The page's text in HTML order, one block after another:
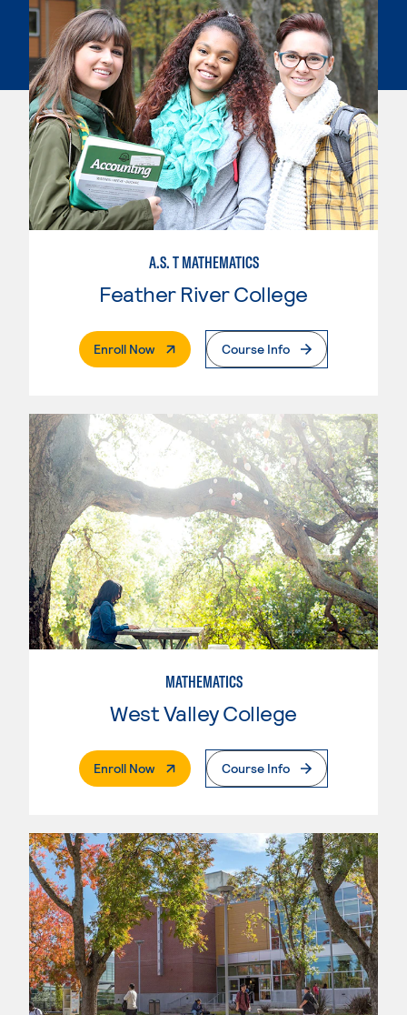
A.S. T MATHEMATICS
Feather River College
Enroll Now. External PageCourse Info
MATHEMATICS
West Valley College
Enroll Now. External PageCourse Info